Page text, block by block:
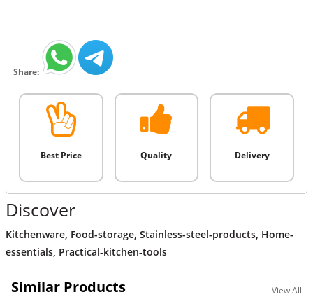
Share:
Best Price Quality Delivery
Discover
Kitchenware, Food-storage, Stainless-steel-products, Home-
essentials, Practical-kitchen-tools
Similar Products View All